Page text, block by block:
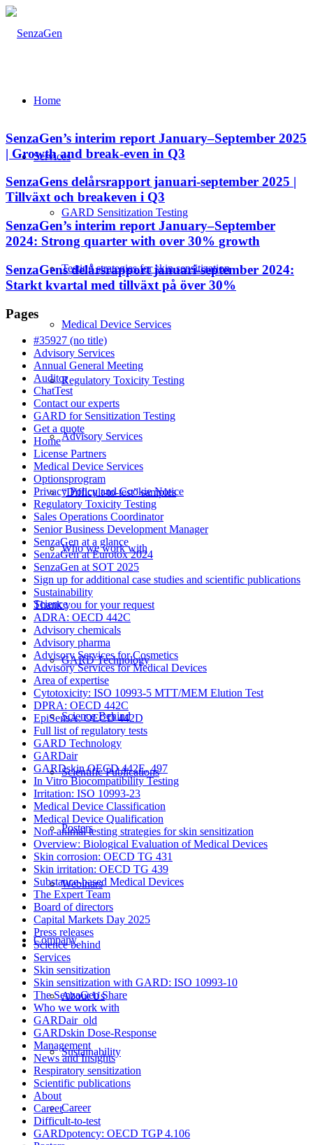
Home
Services
GARD Sensitization Testing
Testing strategies for skin sensitization
Medical Device Services
Regulatory Toxicity Testing
Advisory Services
“Difficult-to-test” samples
Who we work with
Science
GARD Technology
Science Behind
Scientific Publications
Posters
Webinars
Company
About Us
Sustainability
Career
SenzaGen’s interim report January–September 2025
| Growth and break-even in Q3
SenzaGens delårsrapport januari-september 2025 |
Tillväxt och breakeven i Q3
SenzaGen’s interim report January–September
2024: Strong quarter with over 30% growth
SenzaGens delårsrapport januari-september 2024:
Starkt kvartal med tillväxt på över 30%
Pages
#35927 (no title)
Advisory Services
Annual General Meeting
Auditor
ChatTest
Contact our experts
GARD for Sensitization Testing
Get a quote
Home
License Partners
Medical Device Services
Optionsprogram
Privacy Policy and Cookie Notice
Regulatory Toxicity Testing
Sales Operations Coordinator
Senior Business Development Manager
SenzaGen at a glance
SenzaGen at Eurotox 2024
SenzaGen at SOT 2025
Sign up for additional case studies and scientific publications
Sustainability
Thank you for your request
ADRA: OECD 442C
Advisory chemicals
Advisory pharma
Advisory Services for Cosmetics
Advisory Services for Medical Devices
Area of expertise
Cytotoxicity: ISO 10993-5 MTT/MEM Elution Test
DPRA: OECD 442C
EpiSensA: OECD 442D
Full list of regulatory tests
GARD Technology
GARDair
GARDskin OECD 442E, 497
In Vitro Biocompatibility Testing
Irritation: ISO 10993-23
Medical Device Classification
Medical Device Qualification
Non-animal testing strategies for skin sensitization
Overview: Biological Evaluation of Medical Devices
Skin corrosion: OECD TG 431
Skin irritation: OECD TG 439
Substance-based Medical Devices
The Expert Team
Board of directors
Capital Markets Day 2025
Press releases
Science behind
Services
Skin sensitization
Skin sensitization with GARD: ISO 10993-10
The SenzaGen Share
Who we work with
GARDair_old
GARDskin Dose-Response
Management
News and Insights
Respiratory sensitization
Scientific publications
About
Career
Difficult-to-test
GARDpotency: OECD TGP 4.106